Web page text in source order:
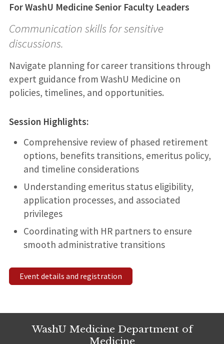
For WashU Medicine Senior Faculty Leaders
Communication skills for sensitive
discussions.
Navigate planning for career transitions through
expert guidance from WashU Medicine on
policies, timelines, and opportunities.
Session Highlights:
Comprehensive review of phased retirement
options, benefits transitions, emeritus policy,
and timeline considerations
Understanding emeritus status eligibility,
application processes, and associated
privileges
Coordinating with HR partners to ensure
smooth administrative transitions
Event details and registration
WashU Medicine Department of
Medicine